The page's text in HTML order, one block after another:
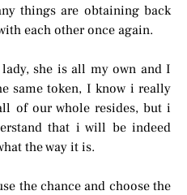
things are obtaining back
each other once again.
she is all my own and I
same token, I know i really
of our whole resides, but i
that i will be indeed
the way it is.
the chance and choose the